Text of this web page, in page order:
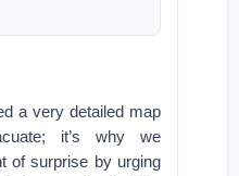
a very detailed map
it’s why we
of surprise by urging